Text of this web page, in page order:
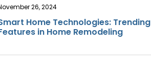
Home Technologies: Trending
in Home Remodeling
26, 2024